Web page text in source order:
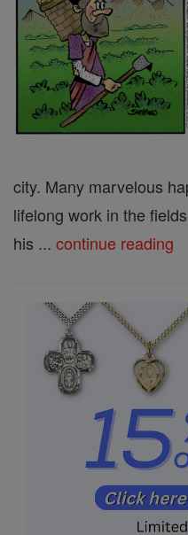
city. Many marvelous
lifelong work in the
his ... continue reading